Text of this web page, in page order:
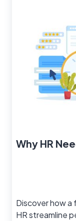
Why HR
Discover how a
HR streamline